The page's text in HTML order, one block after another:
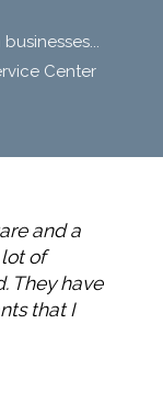
Center
and a
lot of
They have
that I